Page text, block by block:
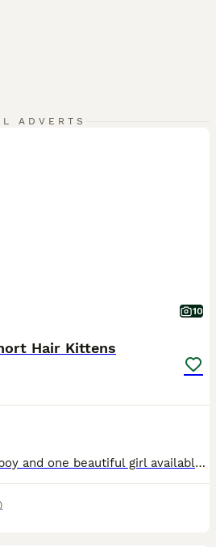
ADVERTS
10
Hair Kittens
We have one gorgeous boy and one beautiful girl available from an exceptional bloodline. Their dad is a stunning Chinchilla British Shorthair from champion lines with multiple medals and awards, and